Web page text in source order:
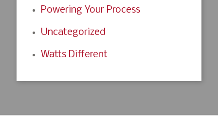
Powering Your Process
Uncategorized
Watts Different